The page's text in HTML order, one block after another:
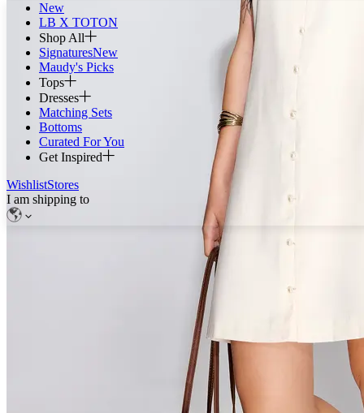
New
LB X TOTON
Shop All
SignaturesNew
Maudy's Picks
Tops
Dresses
Matching Sets
Bottoms
Curated For You
Get Inspired
WishlistStores
I am shipping to